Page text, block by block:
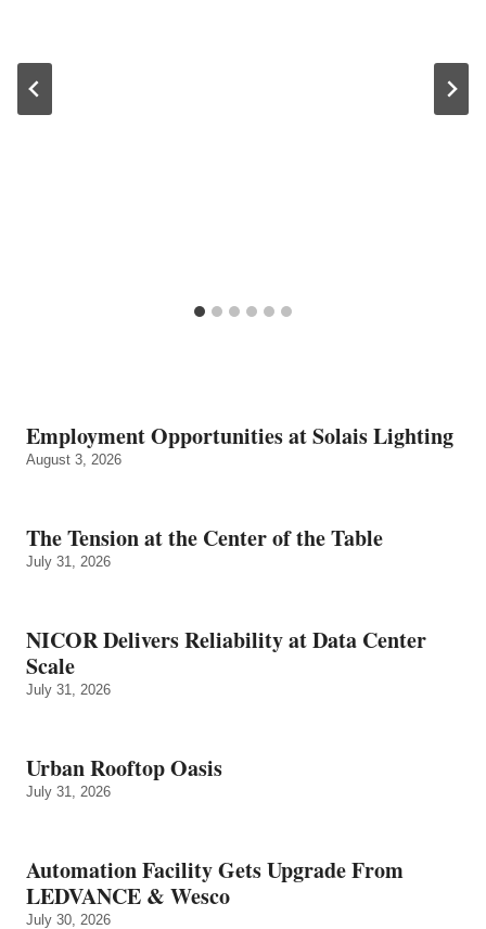
Employment Opportunities at Solais Lighting
August 3, 2026
The Tension at the Center of the Table
July 31, 2026
NICOR Delivers Reliability at Data Center
Scale
July 31, 2026
Urban Rooftop Oasis
July 31, 2026
Automation Facility Gets Upgrade From
LEDVANCE & Wesco
July 30, 2026